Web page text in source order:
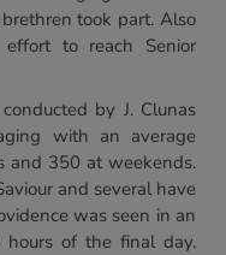
took part. Also
to reach Senior
by J. Clunas
with an average
and 350 at weekends.
and several have
was seen in an
of the final day.